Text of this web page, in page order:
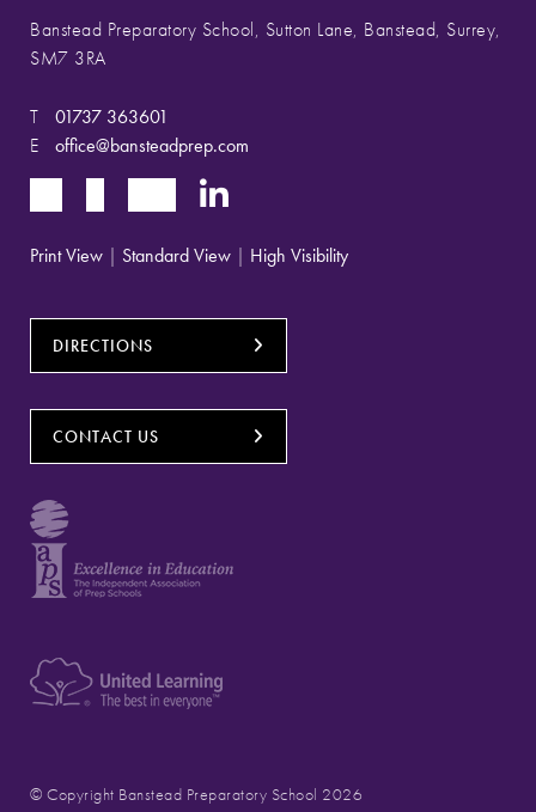
Banstead Preparatory School, Sutton Lane, Banstead, Surrey,
SM7 3RA
T
01737 363601
E
office@bansteadprep.com
Print View | Standard View | High Visibility
DIRECTIONS
CONTACT US
© Copyright Banstead Preparatory School 2026